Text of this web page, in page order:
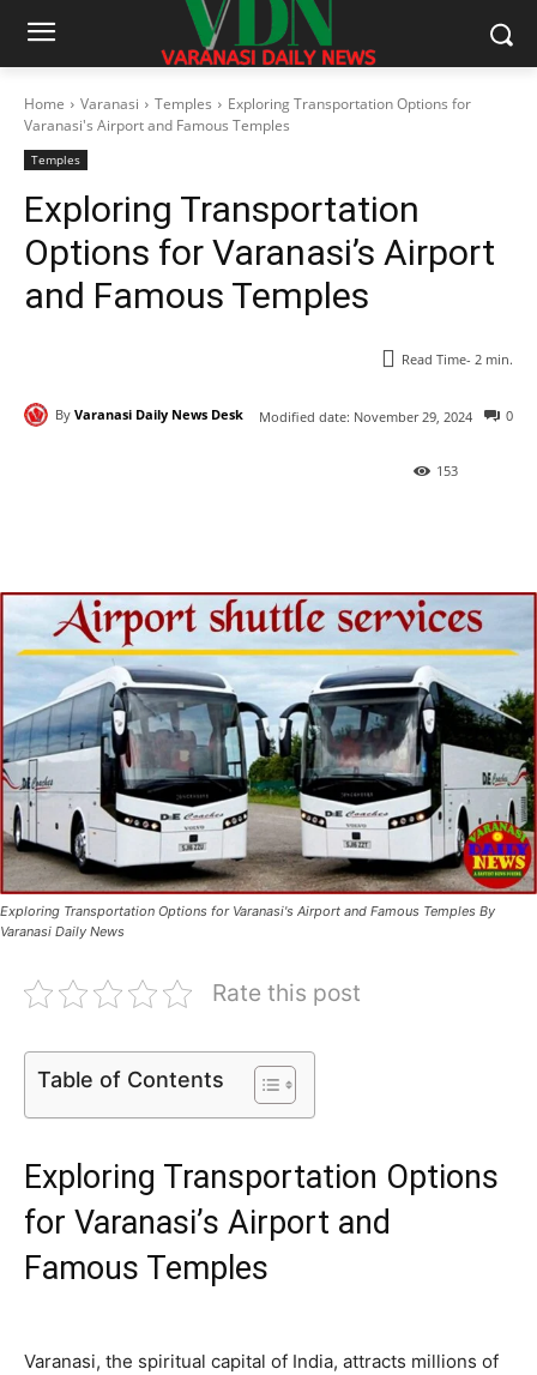
Home Varanasi Temples
Exploring Transportation Options for
Varanasi's Airport and Famous Temples
Temples
Exploring Transportation
Options for Varanasi’s Airport
and Famous Temples
Read Time- 2 min.
By Varanasi Daily News Desk Modified date: November 29, 2024 0
153
Exploring Transportation Options for Varanasi's Airport and Famous Temples By
Varanasi Daily News
Rate this post
Table of Contents
Exploring Transportation Options
for Varanasi’s Airport and
Famous Temples
Varanasi, the spiritual capital of India, attracts millions of